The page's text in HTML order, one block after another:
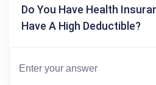
Do You Have Health
Have A High Deductible?